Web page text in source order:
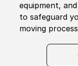
equipment,
to safeguard
moving